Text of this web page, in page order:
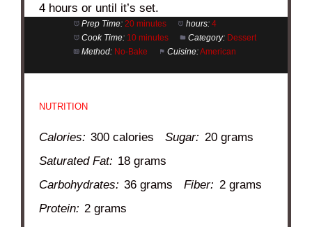
4 hours or until it’s set.
Prep Time: 20 minutes hours: 4
Cook Time: 10 minutes Category: Dessert
Method: No-Bake Cuisine:American
NUTRITION
Calories: 300 calories Sugar: 20 grams
Saturated Fat: 18 grams
Carbohydrates: 36 grams Fiber: 2 grams
Protein: 2 grams